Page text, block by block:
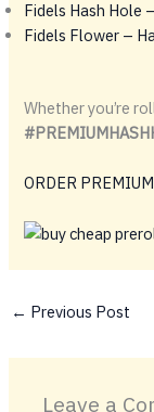
Fidels Hash Hole
Fidels Flower –
Whether you’re
ORDER
← Previous Post
Leave a